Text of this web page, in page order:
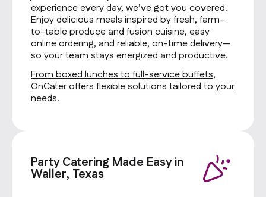
experience every day, we’ve got you covered.
Enjoy delicious meals inspired by fresh, farm-
to-table produce and fusion cuisine, easy
online ordering, and reliable, on-time delivery—
so your team stays energized and productive.
From boxed lunches to full-service buffets,
OnCater offers flexible solutions tailored to your
needs.
Party Catering Made Easy in
Waller, Texas